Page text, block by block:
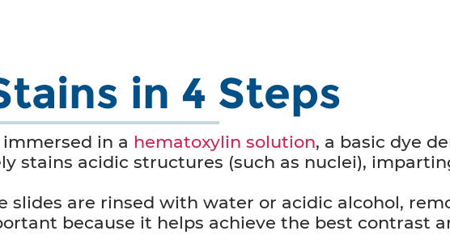
in 4 Steps
in a hematoxylin solution, a basic dye
stains acidic structures (such as nuclei),
slides are rinsed with water or acidic alcohol,
because it helps achieve the best contrast